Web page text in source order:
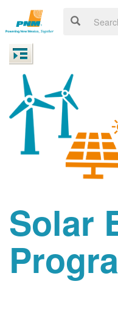
Solar